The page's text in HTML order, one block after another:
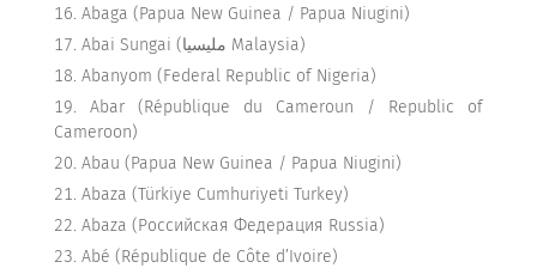
Abaga (Papua New Guinea / Papua Niugini)
Abai Sungai (مليسيا Malaysia)
Abanyom (Federal Republic of Nigeria)
Abar (République du Cameroun / Republic of
Cameroon)
Abau (Papua New Guinea / Papua Niugini)
Abaza (Türkiye Cumhuriyeti Turkey)
Abaza (Российская Федерация Russia)
Abé (République de Côte d’Ivoire)